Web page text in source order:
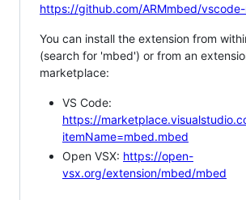
https://github.com/ARMmbed/
You can install the extension from
(search for 'mbed') or from an
marketplace:
VS Code:
https://
itemName=mbed.mbed
Open VSX: https://open-
vsx.org/extension/mbed/mbed